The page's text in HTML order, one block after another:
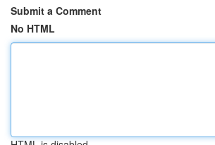
Submit a Comment
No HTML